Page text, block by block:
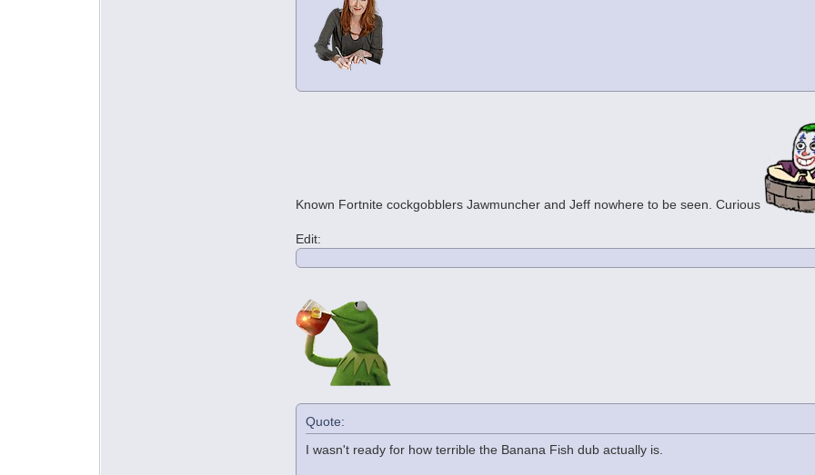
Known Fortnite cockgobblers Jawmuncher and Jeff nowhere to be seen. Curious
Edit:
Quote:
I wasn't ready for how terrible the Banana Fish dub actually is.